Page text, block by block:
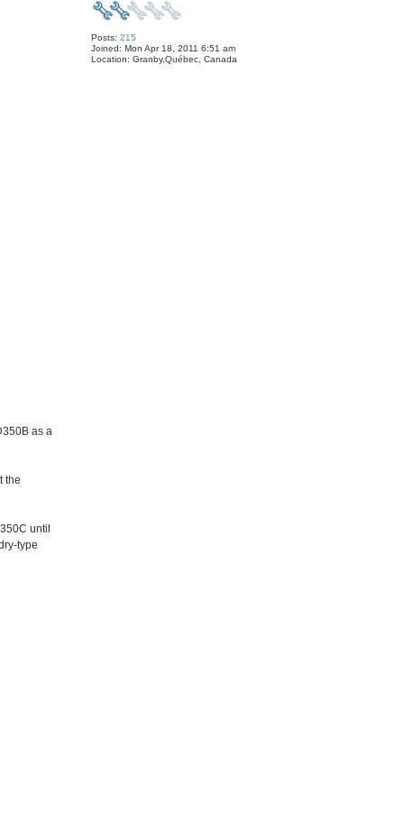
Posts: 215
Joined: Mon Apr 18, 2011 6:51 am
Location: Granby,Québec, Canada
as a
the
until
type